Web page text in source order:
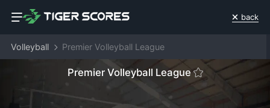
back
Volleyball Premier Volleyball League
Premier Volleyball League